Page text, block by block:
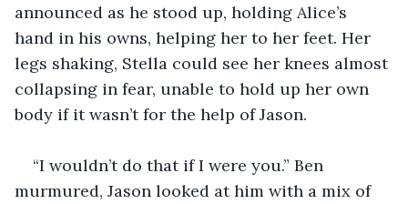
announced as he stood up, holding Alice’s
hand in his owns, helping her to her feet. Her
legs shaking, Stella could see her knees almost
collapsing in fear, unable to hold up her own
body if it wasn’t for the help of Jason.
“I wouldn’t do that if I were you.” Ben
murmured, Jason looked at him with a mix of